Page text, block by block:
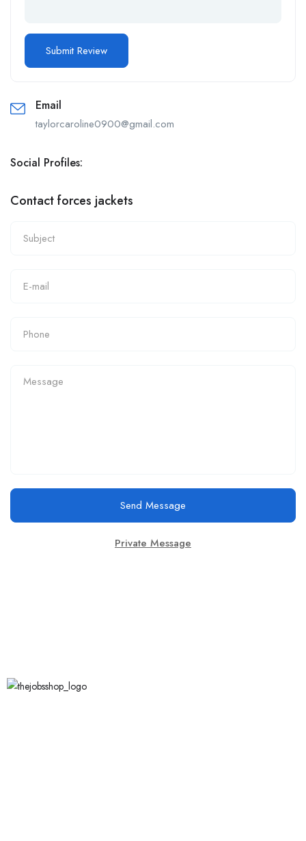
Email
taylorcaroline0900@gmail.com
Social Profiles:
Contact forces jackets
Send Message
Private Message